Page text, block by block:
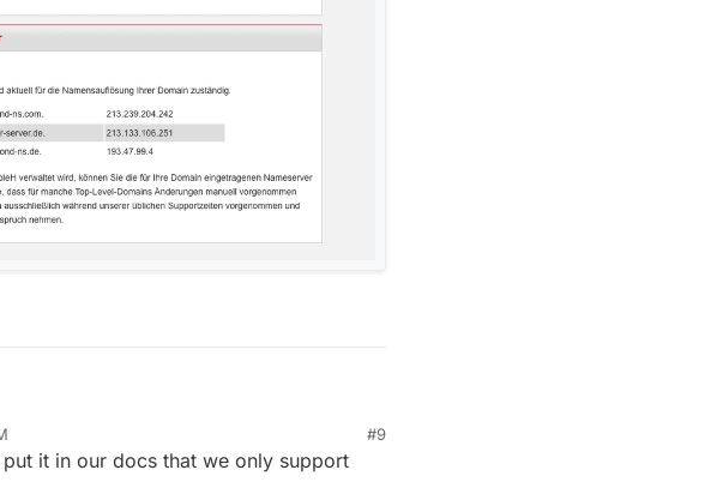
domain here:
#9
it in our docs that we only support